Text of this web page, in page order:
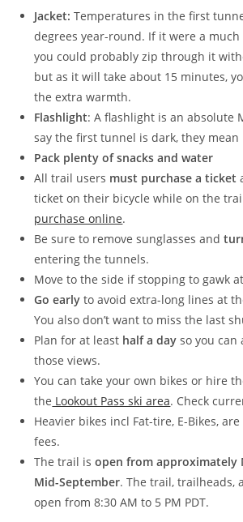
Jacket: Temperatures in the first
degrees year-round. If it were a
you could probably zip through it
but as it will take about 15 minutes,
the extra warmth.
Flashlight: A flashlight is an absolute
say the first tunnel is dark, they mean
Pack plenty of snacks and water
All trail users must purchase a ticket
ticket on their bicycle while on the
purchase online.
Be sure to remove sunglasses and
entering the tunnels.
Move to the side if stopping to gawk
Go early to avoid extra-long lines at
You also don’t want to miss the last
Plan for at least half a day so you can
those views.
You can take your own bikes or hire
the Lookout Pass ski area. Check
Heavier bikes incl Fat-tire, E-Bikes,
fees.
The trail isopen from approximately
Mid-September. The trail, trailheads,
open from 8:30 AM to 5 PM PDT.